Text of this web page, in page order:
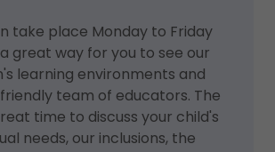
take place Monday to Friday
great way for you to see our
learning environments and
team of educators. The
time to discuss your child's
needs, our inclusions, the